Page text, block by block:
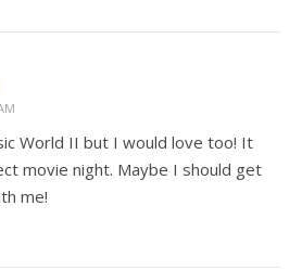
World II but I would love too! It
movie night. Maybe I should get
me!